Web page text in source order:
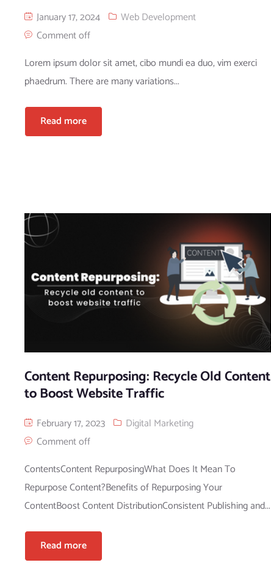
January 17, 2024
Web Development
Comment off
Lorem ipsum dolor sit amet, cibo mundi ea duo, vim exerci
phaedrum. There are many variations...
Read more
Content Repurposing: Recycle Old Content
to Boost Website Traffic
February 17, 2023
Digital Marketing
Comment off
ContentsContent RepurposingWhat Does It Mean To
Repurpose Content?Benefits of Repurposing Your
ContentBoost Content DistributionConsistent Publishing and...
Read more